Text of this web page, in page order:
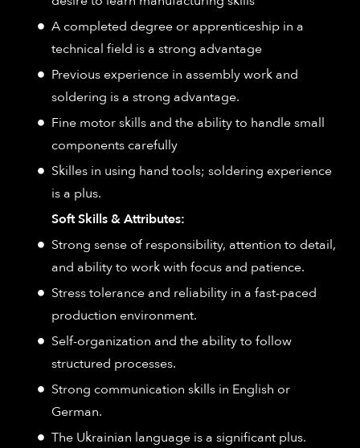
A completed degree or apprenticeship in a
technical field is a strong advantage
Previous experience in assembly work and
soldering is a strong advantage.
Fine motor skills and the ability to handle small
components carefully
Skilles in using hand tools; soldering experience
is a plus.
Soft Skills & Attributes:
Strong sense of responsibility, attention to detail,
and ability to work with focus and patience.
Stress tolerance and reliability in a fast-paced
production environment.
Self-organization and the ability to follow
structured processes.
Strong communication skills in English or
German.
The Ukrainian language is a significant plus.